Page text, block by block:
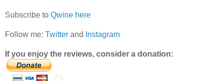
Subscribe to Qwine here
Follow me: Twitter and Instagram
If you enjoy the reviews, consider a donation: